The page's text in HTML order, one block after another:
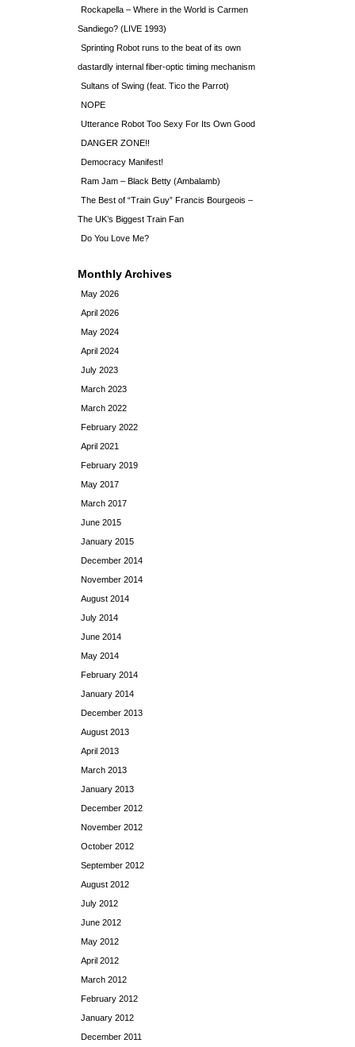
Rockapella – Where in the World is Carmen
Sandiego? (LIVE 1993)
Sprinting Robot runs to the beat of its own
dastardly internal fiber-optic timing mechanism
Sultans of Swing (feat. Tico the Parrot)
NOPE
Utterance Robot Too Sexy For Its Own Good
DANGER ZONE!!
Democracy Manifest!
Ram Jam – Black Betty (Ambalamb)
The Best of “Train Guy” Francis Bourgeois –
The UK’s Biggest Train Fan
Do You Love Me?
Monthly Archives
May 2026
April 2026
May 2024
April 2024
July 2023
March 2023
March 2022
February 2022
April 2021
February 2019
May 2017
March 2017
June 2015
January 2015
December 2014
November 2014
August 2014
July 2014
June 2014
May 2014
February 2014
January 2014
December 2013
August 2013
April 2013
March 2013
January 2013
December 2012
November 2012
October 2012
September 2012
August 2012
July 2012
June 2012
May 2012
April 2012
March 2012
February 2012
January 2012
December 2011